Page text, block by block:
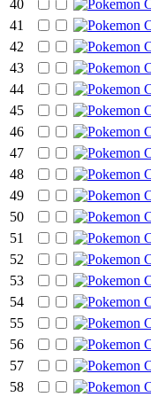
40
41
42
43
44
45
46
47
48
49
50
51
52
53
54
55
56
57
58